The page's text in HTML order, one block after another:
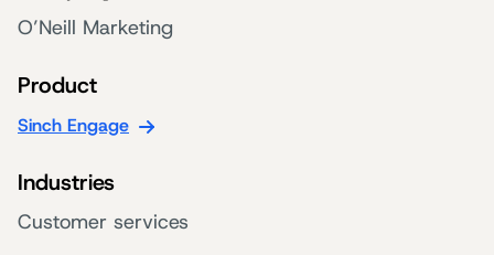
O’Neill Marketing
Product
Sinch Engage
Industries
Customer services